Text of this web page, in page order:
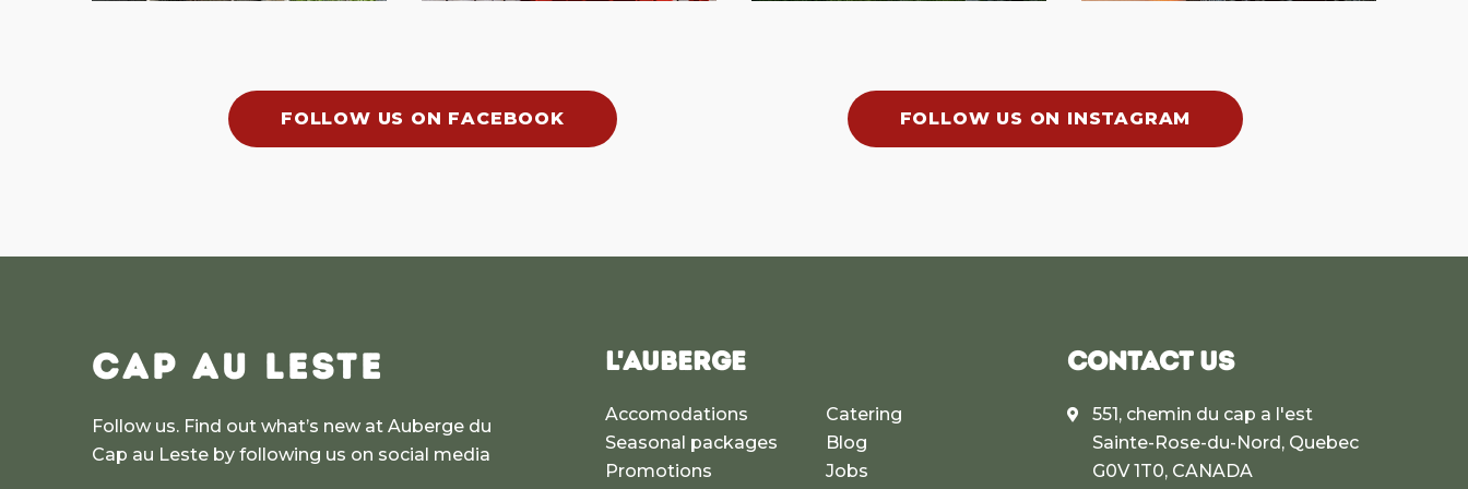
FOLLOW US ON FACEBOOK FOLLOW US ON INSTAGRAM
CAP AU LESTE
Follow us. Find out what’s new at Auberge du
Cap au Leste by following us on social media
L'AUBERGE
Accomodations
Seasonal packages
Promotions
Catering
Blog
Jobs
CONTACT US
551, chemin du cap a l'est
Sainte-Rose-du-Nord, Quebec
G0V 1T0, CANADA